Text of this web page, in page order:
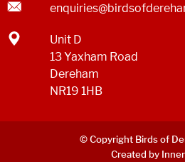
Unit D
13 Yaxham Road
Dereham
NR19 1HB
© Copyright Birds of
Created by